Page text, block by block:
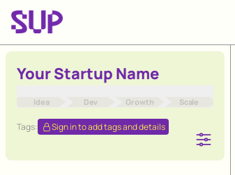
Your Startup Name
Idea Dev Growth Scale
Tags: Sign in to add tags and details